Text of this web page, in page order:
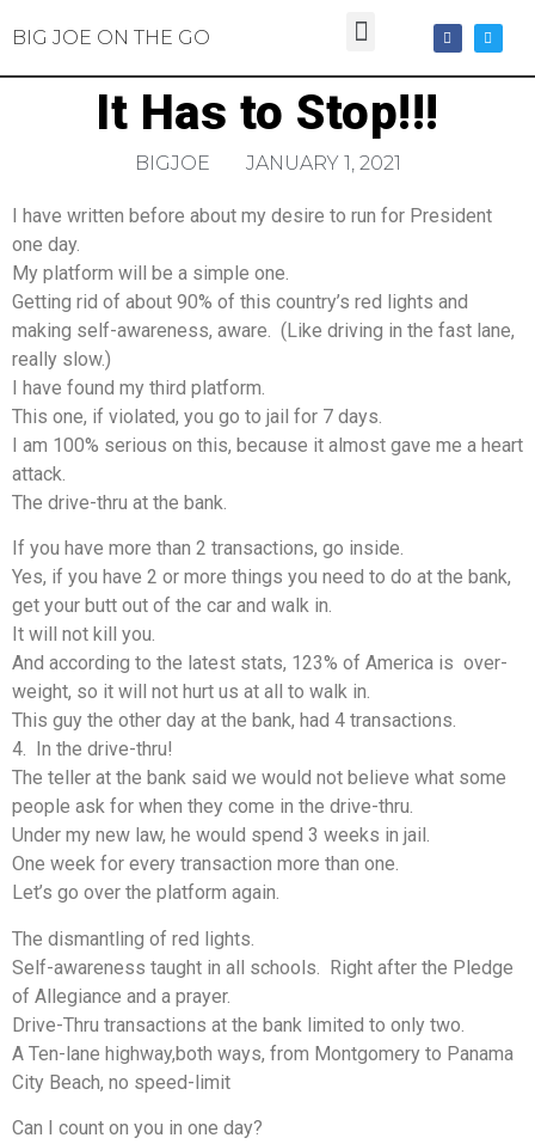
BIG JOE ON THE GO
It Has to Stop!!!
BIGJOE JANUARY 1, 2021
I have written before about my desire to run for President
one day.
My platform will be a simple one.
Getting rid of about 90% of this country’s red lights and
making self-awareness, aware. (Like driving in the fast lane,
really slow.)
I have found my third platform.
This one, if violated, you go to jail for 7 days.
I am 100% serious on this, because it almost gave me a heart
attack.
The drive-thru at the bank.
If you have more than 2 transactions, go inside.
Yes, if you have 2 or more things you need to do at the bank,
get your butt out of the car and walk in.
It will not kill you.
And according to the latest stats, 123% of America is over-
weight, so it will not hurt us at all to walk in.
This guy the other day at the bank, had 4 transactions.
4. In the drive-thru!
The teller at the bank said we would not believe what some
people ask for when they come in the drive-thru.
Under my new law, he would spend 3 weeks in jail.
One week for every transaction more than one.
Let’s go over the platform again.
The dismantling of red lights.
Self-awareness taught in all schools. Right after the Pledge
of Allegiance and a prayer.
Drive-Thru transactions at the bank limited to only two.
A Ten-lane highway,both ways, from Montgomery to Panama
City Beach, no speed-limit
Can I count on you in one day?